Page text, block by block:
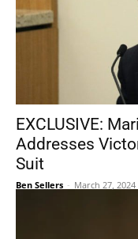
EXCLUSIVE:
Addresses
Suit
Ben Sellers - March 27, 2024